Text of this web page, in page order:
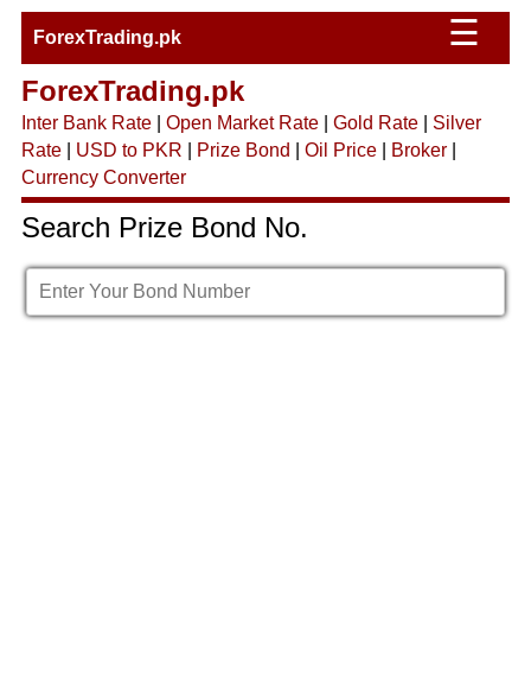
ForexTrading.pk ☰
ForexTrading.pk
Inter Bank Rate| Open Market Rate| Gold Rate| Silver
Rate| USD to PKR Prize Bond Oil Price| Broker|
Currency Converter
Search Prize Bond No.